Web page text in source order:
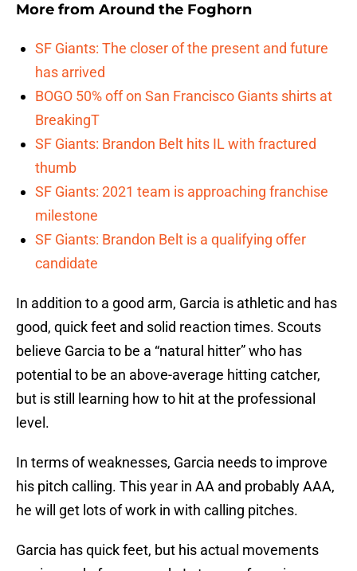
More from Around the Foghorn
SF Giants: The closer of the present and future
has arrived
BOGO 50% off on San Francisco Giants shirts at
BreakingT
SF Giants: Brandon Belt hits IL with fractured
thumb
SF Giants: 2021 team is approaching franchise
milestone
SF Giants: Brandon Belt is a qualifying offer
candidate
In addition to a good arm, Garcia is athletic and has
good, quick feet and solid reaction times. Scouts
believe Garcia to be a “natural hitter” who has
potential to be an above-average hitting catcher,
but is still learning how to hit at the professional
level.
In terms of weaknesses, Garcia needs to improve
his pitch calling. This year in AA and probably AAA,
he will get lots of work in with calling pitches.
Garcia has quick feet, but his actual movements